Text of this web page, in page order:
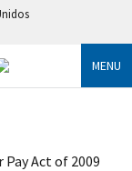
MENU
Act of 2009